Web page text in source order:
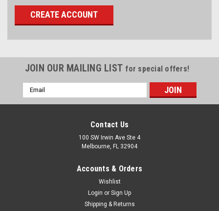
CREATE ACCOUNT
JOIN OUR MAILING LIST for special offers!
Email
Address
Contact Us
100 SW Irwin Ave Ste 4
Melbourne, FL 32904
Accounts & Orders
Wishlist
Login or Sign Up
Shipping & Returns